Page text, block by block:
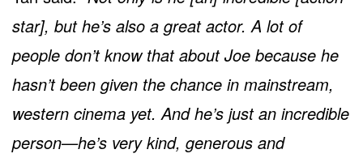
star], but he’s also a great actor. A lot of
people don’t know that about Joe because he
hasn’t been given the chance in mainstream,
western cinema yet. And he’s just an incredible
person—he’s very kind, generous and